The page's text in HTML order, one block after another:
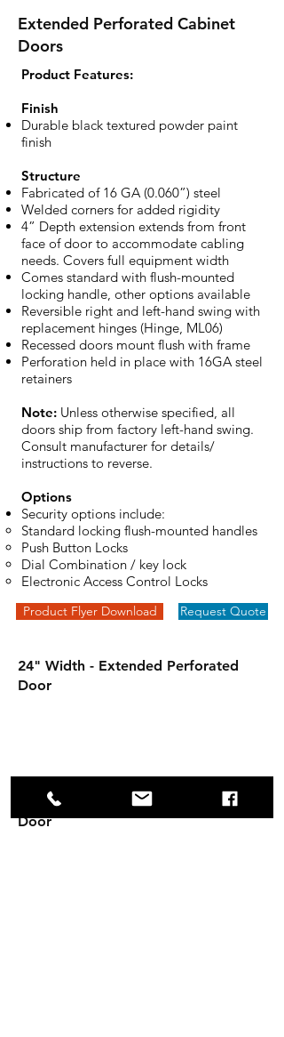
Extended Perforated Cabinet
Doors
​Product Features:
Finish
Durable black textured powder paint
finish
Structure
Fabricated of 16 GA (0.060”) steel
Welded corners for added rigidity
4” Depth extension extends from front
face of door to accommodate cabling
needs. Covers full equipment width
Comes standard with flush-mounted
locking handle, other options available
Reversible right and left-hand swing with
replacement hinges (Hinge, ML06)
Recessed doors mount flush with frame
Perforation held in place with 16GA steel
retainers
Note: Unless otherwise specified, all
doors ship from factory left-hand swing.
Consult manufacturer for details/
instructions to reverse.
Options
Security options include:
Standard locking flush-mounted handles
Push Button Locks
Dial Combination / key lock
Electronic Access Control Locks
Product Flyer Download Request Quote
24" Width - Extended Perforated
Door
30" Width - Extended Perforated
Door